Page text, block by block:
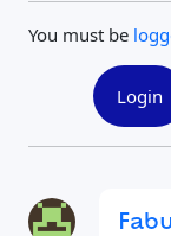
You must be
Login